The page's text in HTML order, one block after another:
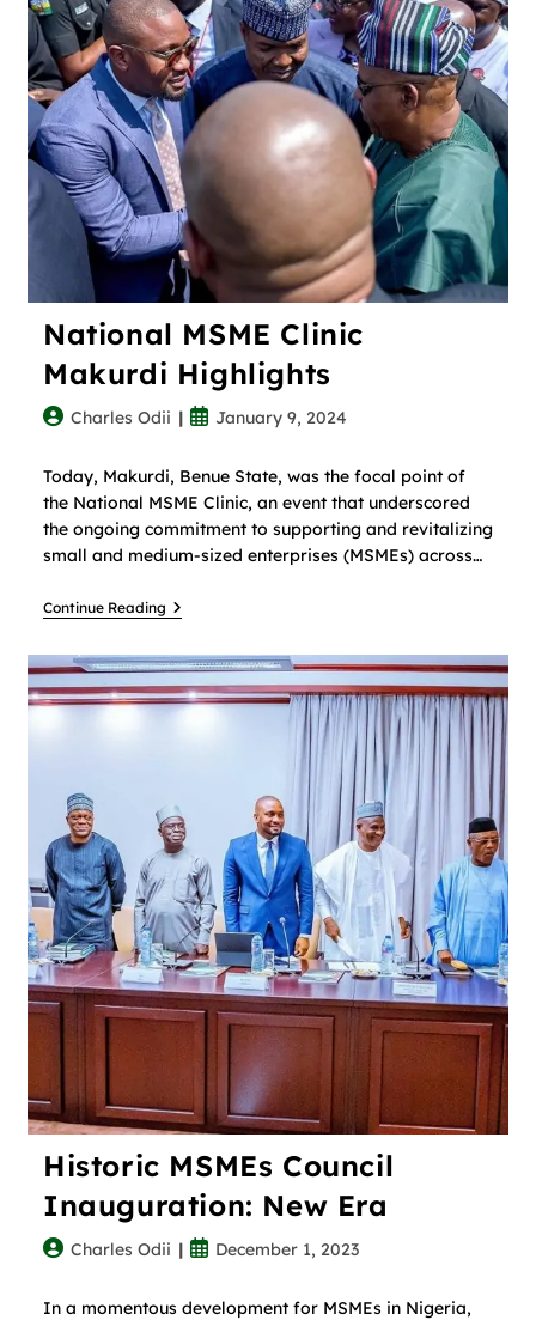
National MSME Clinic
Makurdi Highlights
Charles Odii January 9, 2024
Today, Makurdi, Benue State, was the focal point of
the National MSME Clinic, an event that underscored
the ongoing commitment to supporting and revitalizing
small and medium-sized enterprises (MSMEs) across…
Continue Reading
Historic MSMEs Council
Inauguration: New Era
Charles Odii December 1, 2023
In a momentous development for MSMEs in Nigeria,